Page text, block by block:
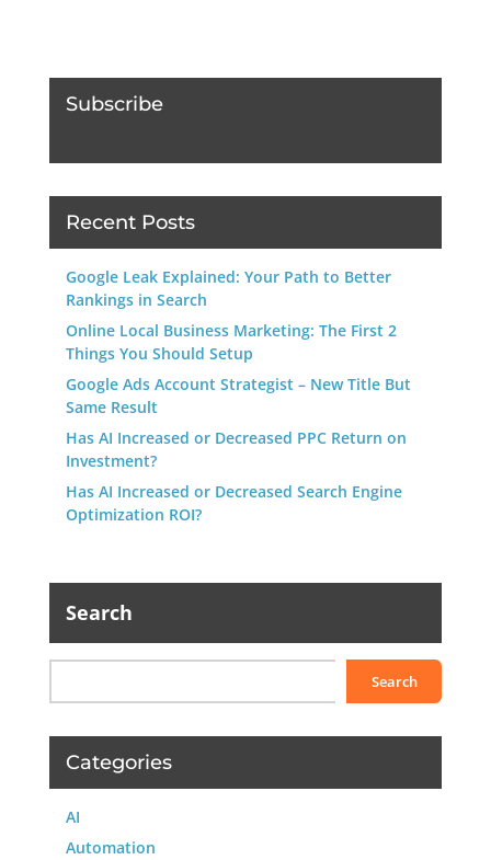
Subscribe
Recent Posts
Google Leak Explained: Your Path to Better
Rankings in Search
Online Local Business Marketing: The First 2
Things You Should Setup
Google Ads Account Strategist – New Title But
Same Result
Has AI Increased or Decreased PPC Return on
Investment?
Has AI Increased or Decreased Search Engine
Optimization ROI?
Search
Search
Categories
AI
Automation